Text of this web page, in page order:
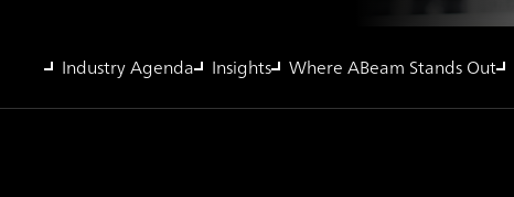
Industry Agenda Insights Where ABeam Stands Out